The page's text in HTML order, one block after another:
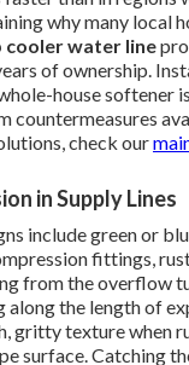
why many local
cooler water line
of ownership.
house softener
countermeasures
check our
in Supply Lines
include green or
fittings,
from the overflow
along the length of
gritty texture when
surface. Catching